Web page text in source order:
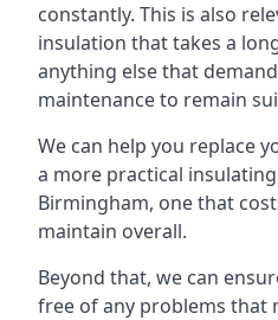
constantly. This is also
insulation that takes a
anything else that
maintenance to remain
We can help you replace
a more practical
Birmingham, one that
maintain overall.
Beyond that, we can
free of any problems that